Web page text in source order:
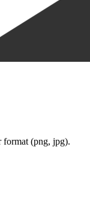
format (png, jpg).